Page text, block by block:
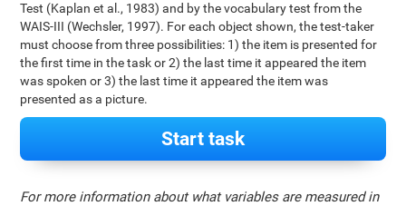
Test (Kaplan et al., 1983) and by the vocabulary test from the
WAIS-III (Wechsler, 1997). For each object shown, the test-taker
must choose from three possibilities: 1) the item is presented for
the first time in the task or 2) the last time it appeared the item
was spoken or 3) the last time it appeared the item was
presented as a picture.
Start task
For more information about what variables are measured in